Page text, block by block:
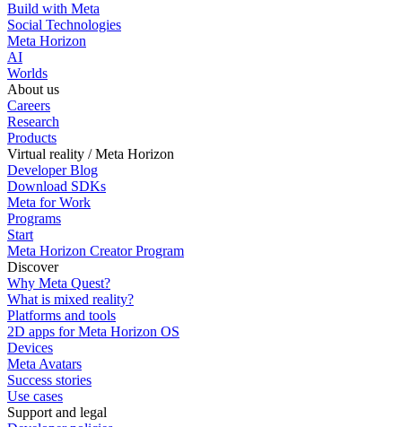
Build with Meta
Social Technologies
Meta Horizon
AI
Worlds
About us
Careers
Research
Products
Virtual reality / Meta Horizon
Developer Blog
Download SDKs
Meta for Work
Programs
Start
Meta Horizon Creator Program
Discover
Why Meta Quest?
What is mixed reality?
Platforms and tools
2D apps for Meta Horizon OS
Devices
Meta Avatars
Success stories
Use cases
Support and legal